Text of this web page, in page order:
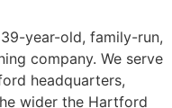
year-old, family-run,
company. We serve
headquarters,
wider the Hartford